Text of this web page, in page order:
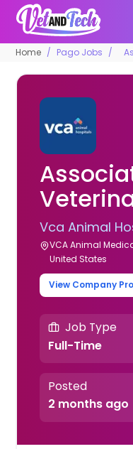
Home Pago Jobs
Vca Animal
VCA Animal
United States
View Company
Job Type
Full-Time
Posted
2 months ago